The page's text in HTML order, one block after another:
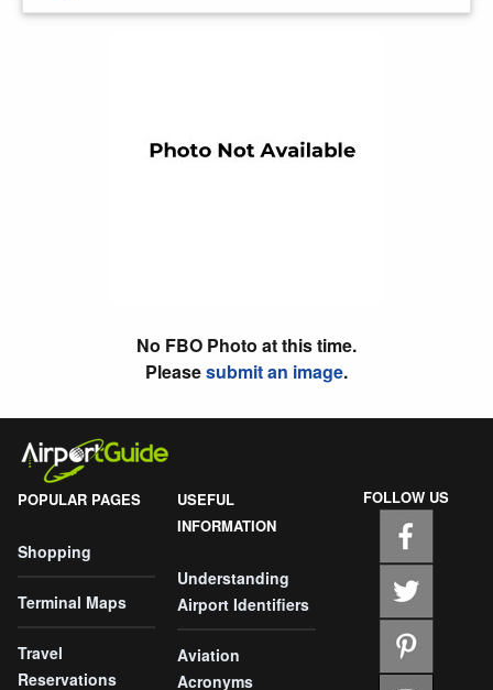
No FBO Photo at this time.
Pleasesubmit an image.
POPULAR PAGES
Shopping
Terminal Maps
Travel
Reservations
USEFUL
INFORMATION
Understanding
Airport Identifiers
Aviation
Acronyms
FOLLOW US